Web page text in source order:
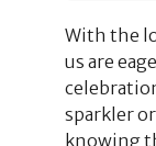
With the
us are
sparkler
knowing